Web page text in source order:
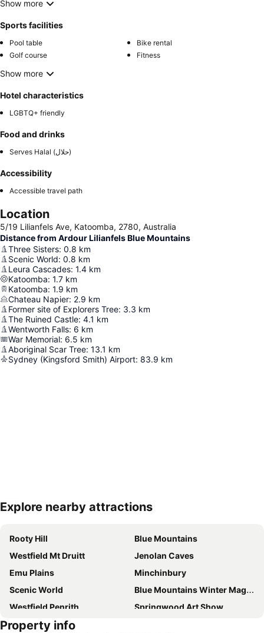
Show more
Sports facilities
Pool table
Bike rental
Golf course
Fitness
Show more
Hotel characteristics
LGBTQ+ friendly
Food and drinks
Serves Halal (حلال)
Accessibility
Accessible travel path
Location
5/19 Lilianfels Ave, Katoomba, 2780, Australia
Distance from Ardour Lilianfels Blue Mountains
Three Sisters: 0.8 km
Scenic World: 0.8 km
Leura Cascades: 1.4 km
Katoomba: 1.7 km
Katoomba: 1.9 km
Chateau Napier: 2.9 km
Former site of Explorers Tree: 3.3 km
The Ruined Castle: 4.1 km
Wentworth Falls: 6 km
War Memorial: 6.5 km
Aboriginal Scar Tree: 13.1 km
Sydney (Kingsford Smith) Airport: 83.9 km
Expand map
Explore nearby attractions
Rooty Hill
Blue Mountains
Westfield Mt Druitt
Jenolan Caves
Emu Plains
Minchinbury
Scenic World
Blue Mountains Winter Magic Festival
Westfield Penrith
Springwood Art Show
Castlereagh
Property info